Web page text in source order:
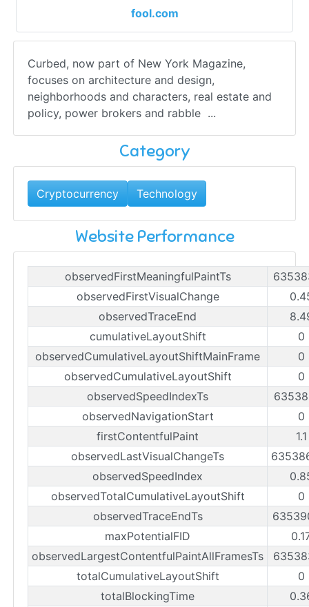
fool.com
Curbed, now part of New York Magazine,
focuses on architecture and design,
neighborhoods and characters, real estate and
policy, power brokers and rabble ...
Category
Cryptocurrency Technology
Website Performance
observedFirstMeaningfulPaintTs
observedFirstVisualChange
observedTraceEnd
cumulativeLayoutShift
0
observedCumulativeLayoutShiftMainFrame
0
observedCumulativeLayoutShift
0
observedSpeedIndexTs
observedNavigationStart
0
firstContentfulPaint
observedLastVisualChangeTs
observedSpeedIndex
observedTotalCumulativeLayoutShift
0
observedTraceEndTs
maxPotentialFID
observedLargestContentfulPaintAllFramesTs
totalCumulativeLayoutShift
0
totalBlockingTime